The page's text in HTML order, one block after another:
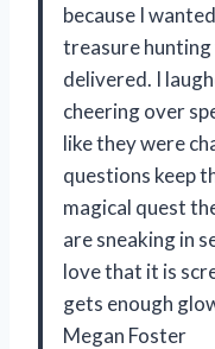
because I
treasure
delivered. I
cheering over
like they were
questions keep
magical quest
are sneaking in
love that it is
gets enough
Megan Foster